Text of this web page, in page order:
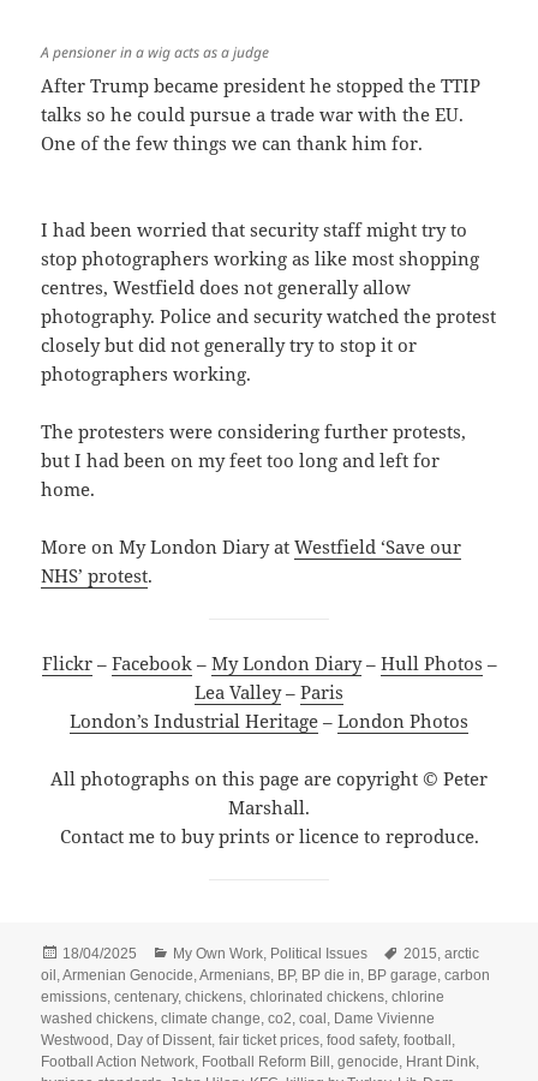
A pensioner in a wig acts as a judge
After Trump became president he stopped the TTIP
talks so he could pursue a trade war with the EU.
One of the few things we can thank him for.
I had been worried that security staff might try to
stop photographers working as like most shopping
centres, Westfield does not generally allow
photography. Police and security watched the protest
closely but did not generally try to stop it or
photographers working.
The protesters were considering further protests,
but I had been on my feet too long and left for
home.
More on My London Diary atWestfield ‘Save our
NHS’ protest.
Flickr– Facebook– My London Diary– Hull Photos –
Lea Valley– Paris
London’s Industrial Heritage – London Photos
All photographs on this page are copyright © Peter
Marshall.
Contact me to buy prints or licence to reproduce.
Posted
on
18/04/2025 Categories
My Own Work, Political Issues Tags
2015,arctic
oil ,Armenian Genocide,Armenians, BP, BP die in, BP garage,carbon
emissions,centenary,chickens,chlorinated chickens,chlorine
washed chickens,climate change,co2,coal , Dame Vivienne
Westwood , Day of Dissent,fair ticket prices,food safety,football ,
Football Action Network, Football Reform Bill ,genocide, Hrant Dink,